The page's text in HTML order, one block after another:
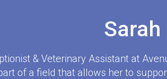
Sarah
& Veterinary Assistant at
of a field that allows her to